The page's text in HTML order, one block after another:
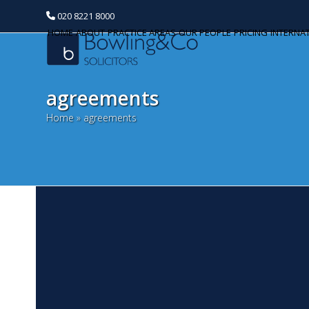
020 8221 8000
HOME ABOUT PRACTICE AREAS OUR PEOPLE PRICING
agreements
Home» agreements